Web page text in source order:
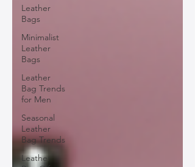
Leather
Bags
Minimalist
Leather
Bags
Leather
Bag Trends
for Men
Seasonal
Leather
Bag Trends
Leather